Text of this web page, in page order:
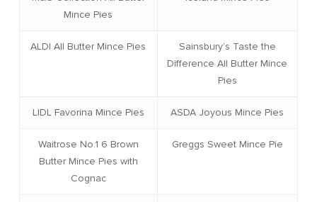
Mince Pies
ALDI All Butter Mince Pies
Sainsbury’s Taste the
Difference All Butter Mince
Pies
LIDL Favorina Mince Pies ASDA Joyous Mince Pies
Waitrose No.1 6 Brown
Butter Mince Pies with
Cognac
Greggs Sweet Mince Pie